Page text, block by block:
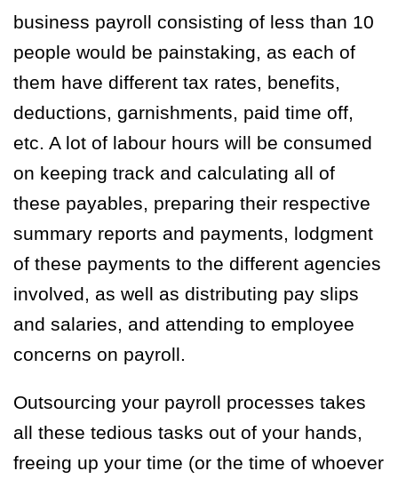
business payroll consisting of less than 10
people would be painstaking, as each of
them have different tax rates, benefits,
deductions, garnishments, paid time off,
etc. A lot of labour hours will be consumed
on keeping track and calculating all of
these payables, preparing their respective
summary reports and payments, lodgment
of these payments to the different agencies
involved, as well as distributing pay slips
and salaries, and attending to employee
concerns on payroll.
Outsourcing your payroll processes takes
all these tedious tasks out of your hands,
freeing up your time (or the time of whoever